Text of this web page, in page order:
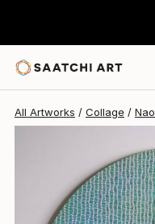
All Artworks Collage